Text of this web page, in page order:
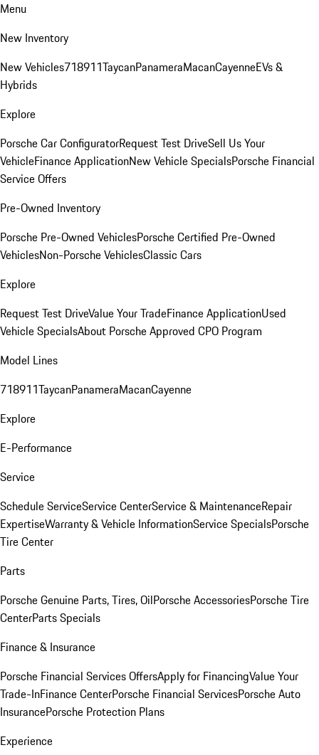
Menu
New Inventory
New Vehicles718911TaycanPanameraMacanCayenneEVs &
Hybrids
Explore
Porsche Car ConfiguratorRequest Test DriveSell Us Your
VehicleFinance ApplicationNew Vehicle SpecialsPorsche Financial
Service Offers
Pre-Owned Inventory
Porsche Pre-Owned VehiclesPorsche Certified Pre-Owned
VehiclesNon-Porsche VehiclesClassic Cars
Explore
Request Test DriveValue Your TradeFinance ApplicationUsed
Vehicle SpecialsAbout Porsche Approved CPO Program
Model Lines
718911TaycanPanameraMacanCayenne
Explore
E-Performance
Service
Schedule ServiceService CenterService & MaintenanceRepair
ExpertiseWarranty & Vehicle InformationService SpecialsPorsche
Tire Center
Parts
Porsche Genuine Parts, Tires, OilPorsche AccessoriesPorsche Tire
CenterParts Specials
Finance & Insurance
Porsche Financial Services OffersApply for FinancingValue Your
Trade-InFinance CenterPorsche Financial ServicesPorsche Auto
InsurancePorsche Protection Plans
Experience